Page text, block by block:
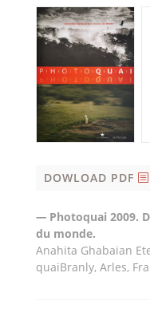
DOWLOAD PDF
—Photoquai 2009.
du monde.
Anahita Ghabaian
quaiBranly, Arles,